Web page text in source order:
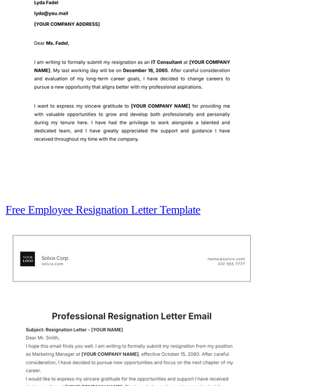
Free Employee Resignation Letter Template